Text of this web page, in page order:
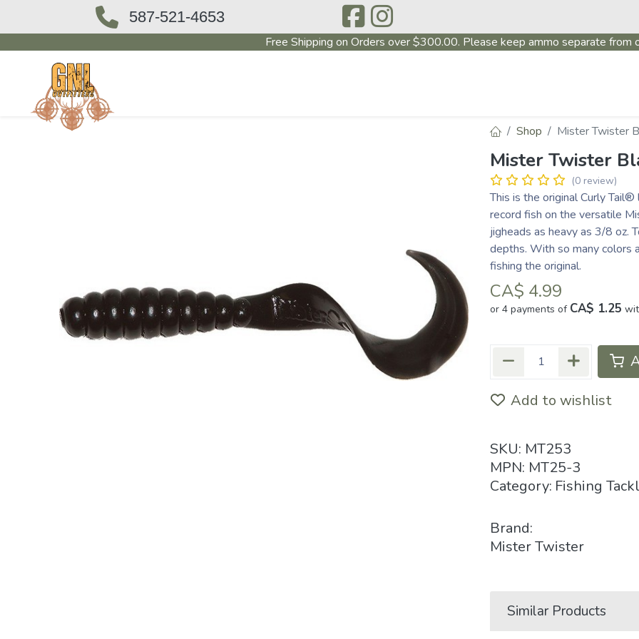
587-521-4653
Free Shipping on Orders over $300.00. Please keep ammo separate from
Shop Mister Twister
Mister Twister
(0 review)
This is the original Curly
record fish on the versatile
jigheads as heavy as 3/8 oz.
depths. With so many colors
fishing the original.
CA$ 4.99
or 4 payments of CA$ 1.25
Add to wishlist
SKU: MT253
MPN: MT25-3
Category: Fishing
Brand:
Mister Twister
Similar Products